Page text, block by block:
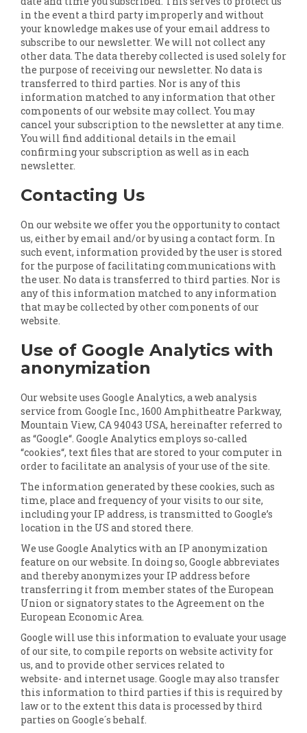
in the event a third party improperly and without
your knowledge makes use of your email address to
subscribe to our newsletter. We will not collect any
other data. The data thereby collected is used solely for
the purpose of receiving our newsletter. No data is
transferred to third parties. Nor is any of this
information matched to any information that other
components of our website may collect. You may
cancel your subscription to the newsletter at any time.
You will find additional details in the email
confirming your subscription as well as in each
newsletter.
Contacting Us
On our website we offer you the opportunity to contact
us, either by email and/or by using a contact form. In
such event, information provided by the user is stored
for the purpose of facilitating communications with
the user. No data is transferred to third parties. Nor is
any of this information matched to any information
that may be collected by other components of our
website.
Use of Google Analytics with
anonymization
Our website uses Google Analytics, a web analysis
service from Google Inc., 1600 Amphitheatre Parkway,
Mountain View, CA 94043 USA, hereinafter referred to
as “Google“. Google Analytics employs so-called
“cookies“, text files that are stored to your computer in
order to facilitate an analysis of your use of the site.
The information generated by these cookies, such as
time, place and frequency of your visits to our site,
including your IP address, is transmitted to Google’s
location in the US and stored there.
We use Google Analytics with an IP anonymization
feature on our website. In doing so, Google abbreviates
and thereby anonymizes your IP address before
transferring it from member states of the European
Union or signatory states to the Agreement on the
European Economic Area.
Google will use this information to evaluate your usage
of our site, to compile reports on website activity for
us, and to provide other services related to
website- and internet usage. Google may also transfer
this information to third parties if this is required by
law or to the extent this data is processed by third
parties on Google´s behalf.